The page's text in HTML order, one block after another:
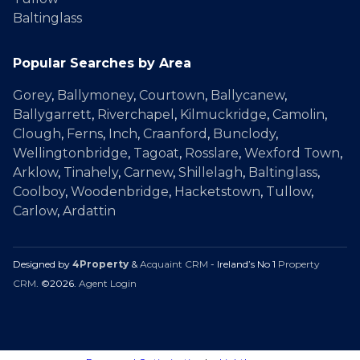
Baltinglass
Popular Searches by Area
Gorey, Ballymoney, Courtown, Ballycanew,
Ballygarrett, Riverchapel , Kilmuckridge, Camolin,
Clough, Ferns, Inch, Craanford , Bunclody,
Wellingtonbridge, Tagoat, Rosslare, Wexford Town,
Arklow, Tinahely, Carnew, Shillelagh, Baltinglass,
Coolboy, Woodenbridge, Hacketstown, Tullow,
Carlow, Ardattin
Designed by 4Property & Acquaint CRM - Ireland’s No 1 Property
CRM . ©2026. Agent Login